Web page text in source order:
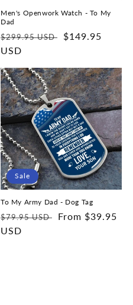
Men's Openwork Watch - To My
Dad
Regular
price
$299.95 USD
Sale
$149.95
USD
Sale
To My Army Dad - Dog Tag
Regular
price
$79.95 USD
Sale
From $39.95
USD